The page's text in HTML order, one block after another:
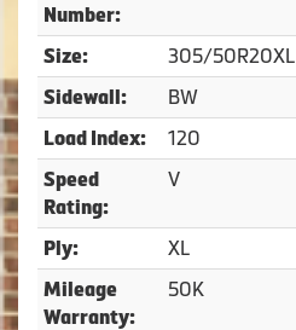
Number:
Size: 305/50R20XL
Sidewall: BW
Load Index: 120
Speed
Rating:
V
Ply: XL
Mileage
Warranty:
50K